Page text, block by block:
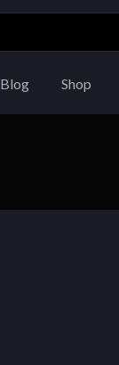
Blog Shop